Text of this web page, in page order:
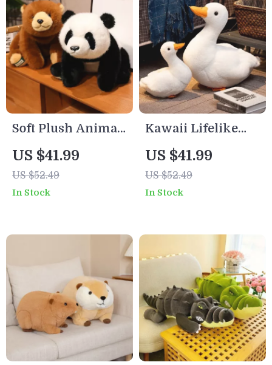
Soft Plush Animal
Bear Pillow –
Polar, Panda &
Brown Bear Lying
US $41.99
US $52.49
In Stock
Kawaii Lifelike
Goose Plush
Pillow
US $41.99
US $52.49
In Stock